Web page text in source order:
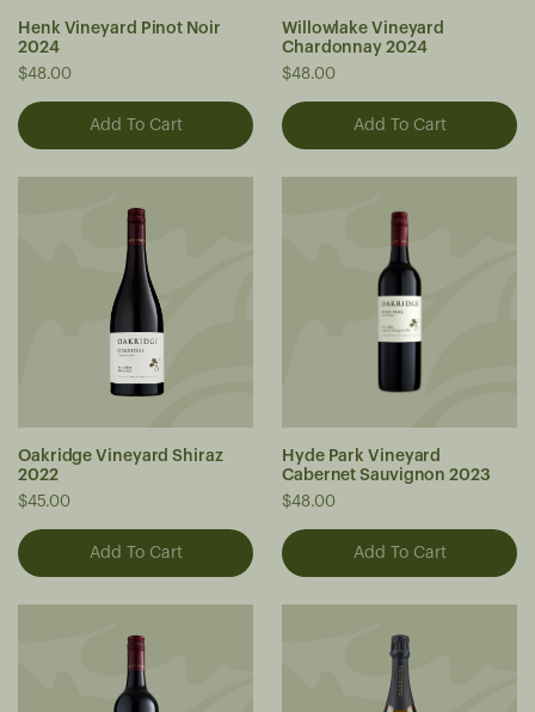
Henk Vineyard Pinot Noir
2024
$48.00
Willowlake Vineyard
Chardonnay 2024
$48.00
Oakridge Vineyard Shiraz
2022
$45.00
Hyde Park Vineyard
Cabernet Sauvignon 2023
$48.00